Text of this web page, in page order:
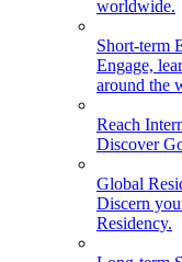
worldwide.
Short-term
Engage,
around the
Reach
Discover
Global
Discern
Residency.